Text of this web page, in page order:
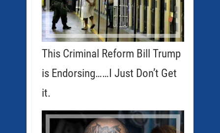
This Criminal Reform Bill Trump
is Endorsing……I Just Don’t Get
it.